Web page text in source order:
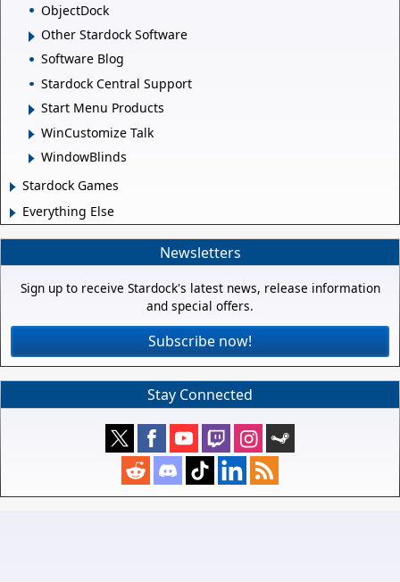
ObjectDock
Other Stardock Software
Software Blog
Stardock Central Support
Start Menu Products
WinCustomize Talk
WindowBlinds
Stardock Games
Everything Else
Newsletters
Sign up to receive Stardock's latest news, release information
and special offers.
Subscribe now!
Stay Connected